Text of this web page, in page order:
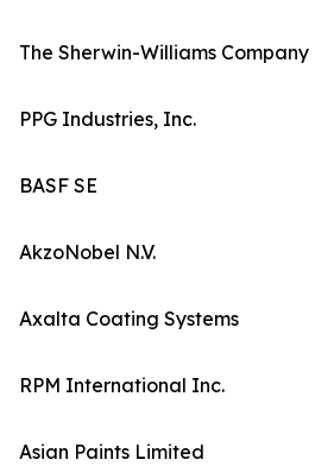
The Sherwin-Williams Company
PPG Industries, Inc.
BASF SE
AkzoNobel N.V.
Axalta Coating Systems
RPM International Inc.
Asian Paints Limited